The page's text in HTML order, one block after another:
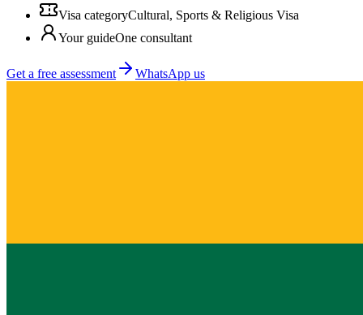
Visa categoryCultural, Sports & Religious Visa
Your guideOne consultant
Get a free assessment WhatsApp us